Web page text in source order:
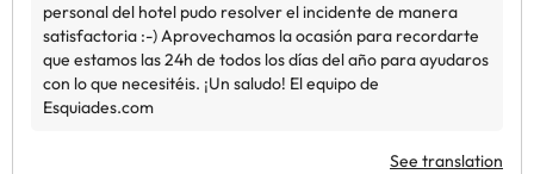
See translation